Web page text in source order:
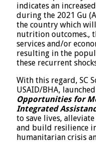
indicates an
during the 2021 Gu
the country which
nutrition outcomes.,
services and/or
resulting in the
these recurrent
With this regard, SC
USAID/BHA,
Opportunities for
Integrated
to save lives,
and build resilience
humanitarian crisis